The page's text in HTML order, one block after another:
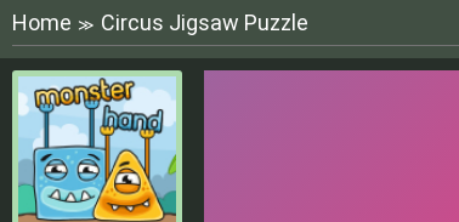
Home ≫ Circus Jigsaw Puzzle